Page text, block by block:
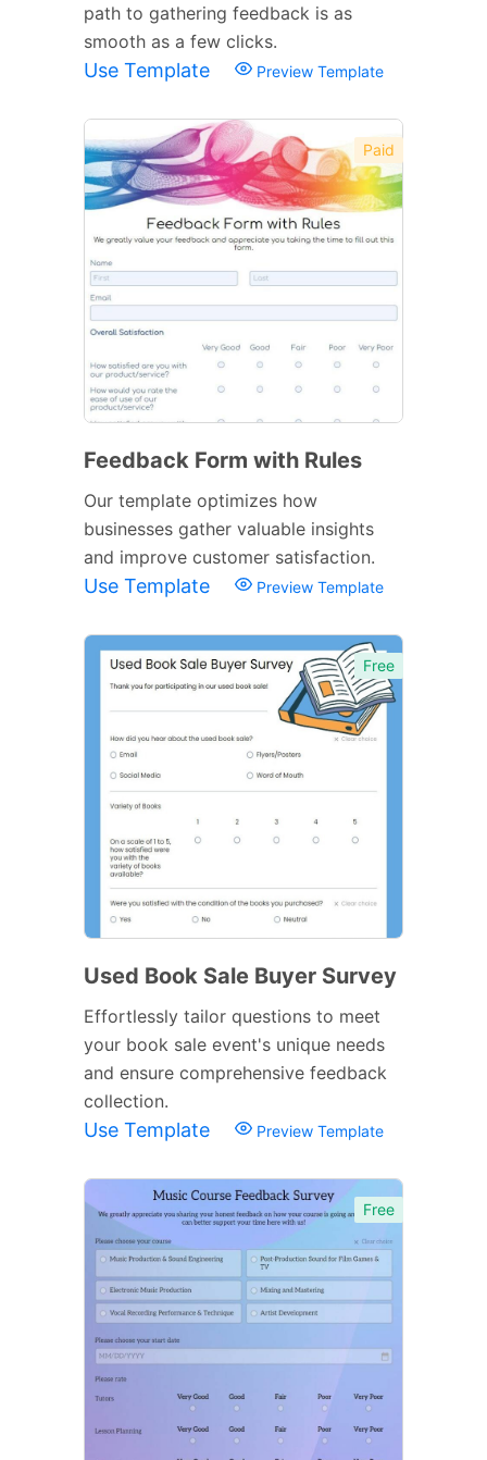
path to gathering feedback is as
smooth as a few clicks.
Use Template Preview Template
Paid
Feedback Form with Rules
Our template optimizes how
businesses gather valuable insights
and improve customer satisfaction.
Use Template Preview Template
Free
Used Book Sale Buyer Survey
Effortlessly tailor questions to meet
your book sale event's unique needs
and ensure comprehensive feedback
collection.
Use Template Preview Template
Free